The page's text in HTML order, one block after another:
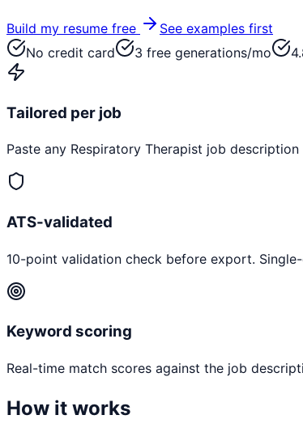
Build my resume free
See examples first
No credit card
3 free generations/mo
Tailored per job
Paste any Respiratory Therapist job description
ATS-validated
10-point validation check before export.
Keyword scoring
Real-time match scores against the job
How it works